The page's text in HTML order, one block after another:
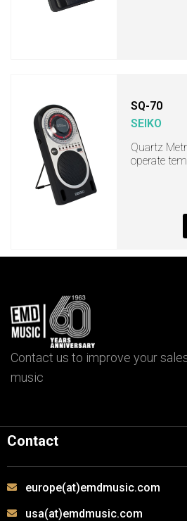
SQ-70
SEIKO
Quartz
operate
Contact us to improve your
music
Contact
europe(at)emdmusic.com
usa(at)emdmusic.com